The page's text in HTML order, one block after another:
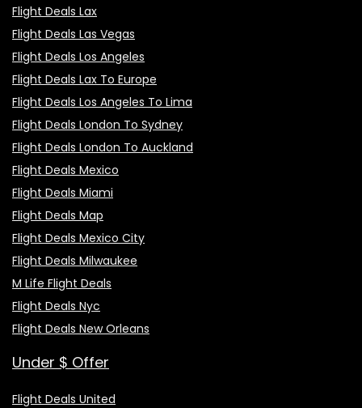
Flight Deals Lax
Flight Deals Las Vegas
Flight Deals Los Angeles
Flight Deals Lax To Europe
Flight Deals Los Angeles To Lima
Flight Deals London To Sydney
Flight Deals London To Auckland
Flight Deals Mexico
Flight Deals Miami
Flight Deals Map
Flight Deals Mexico City
Flight Deals Milwaukee
M Life Flight Deals
Flight Deals Nyc
Flight Deals New Orleans
Under $ Offer
Flight Deals United